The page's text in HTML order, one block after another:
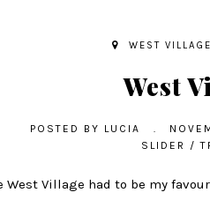
WEST
West
POSTED BY LUCIA .
SLIDER
/
West Village had to be my